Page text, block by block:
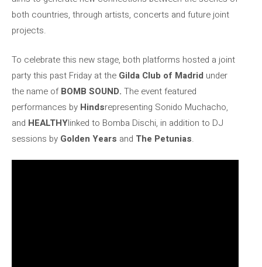
both countries, through artists, concerts and future joint
projects.
To celebrate this new stage, both platforms hosted a joint
party this past Friday at the Gilda Club of Madrid under
the name ofBOMB SOUND. The event featured
performances by Hindsrepresenting Sonido Muchacho,
and HEALTHYlinked to Bomba Dischi, in addition to DJ
sessions by Golden Years and The Petunias.